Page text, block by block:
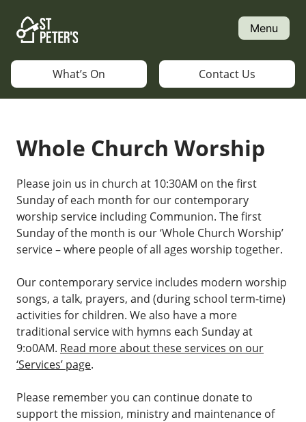
content
Menu
What’s On Contact Us
Whole Church Worship
Please join us in church at 10:30AM on the first
Sunday of each month for our contemporary
worship service including Communion. The first
Sunday of the month is our ‘Whole Church Worship’
service – where people of all ages worship together.
Our contemporary service includes modern worship
songs, a talk, prayers, and (during school term-time)
activities for children. We also have a more
traditional service with hymns each Sunday at
9:o0AM. Read more about these services on our
‘Services’ page.
Please remember you can continue donate to
support the mission, ministry and maintenance of